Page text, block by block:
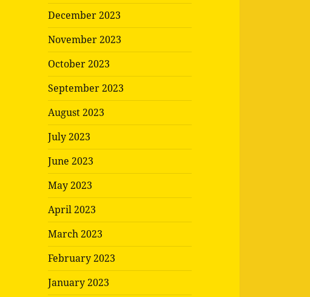
December 2023
November 2023
October 2023
September 2023
August 2023
July 2023
June 2023
May 2023
April 2023
March 2023
February 2023
January 2023